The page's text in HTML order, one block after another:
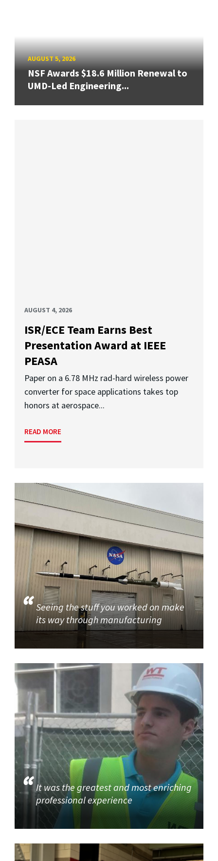
AUGUST 5, 2026
NSF Awards $18.6 Million Renewal to
UMD-Led Engineering...
AUGUST 4, 2026
ISR/ECE Team Earns Best
Presentation Award at IEEE
PEASA
Paper on a 6.78 MHz rad-hard wireless power
converter for space applications takes top
honors at aerospace...
READ MORE
Seeing the stuff you worked on make
its way through manufacturing
It was the greatest and most enriching
professional experience